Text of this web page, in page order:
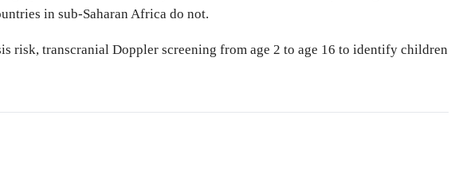
in sub-Saharan Africa do not.
risk, transcranial Doppler screening from age 2 to age 16 to identify children